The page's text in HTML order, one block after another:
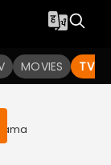
MOVIES TV